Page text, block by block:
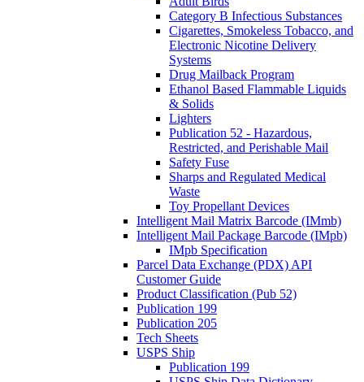
Category B Infectious Substances
Cigarettes, Smokeless Tobacco, and
Electronic Nicotine Delivery
Systems
Drug Mailback Program
Ethanol Based Flammable Liquids
& Solids
Lighters
Publication 52 - Hazardous,
Restricted, and Perishable Mail
Safety Fuse
Sharps and Regulated Medical
Waste
Toy Propellant Devices
Intelligent Mail Matrix Barcode (IMmb)
Intelligent Mail Package Barcode (IMpb)
IMpb Specification
Parcel Data Exchange (PDX) API
Customer Guide
Product Classification (Pub 52)
Publication 199
Publication 205
Tech Sheets
USPS Ship
Publication 199